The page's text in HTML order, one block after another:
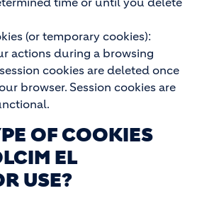
(or temporary cookies):
actions during a browsing
cookies are deleted once
browser. Session cookies are
OF COOKIES
EL
USE?